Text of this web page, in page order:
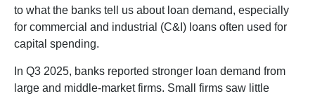
to what the banks tell us about loan demand, especially
for commercial and industrial (C&I) loans often used for
capital spending.
In Q3 2025, banks reported stronger loan demand from
large and middle-market firms. Small firms saw little